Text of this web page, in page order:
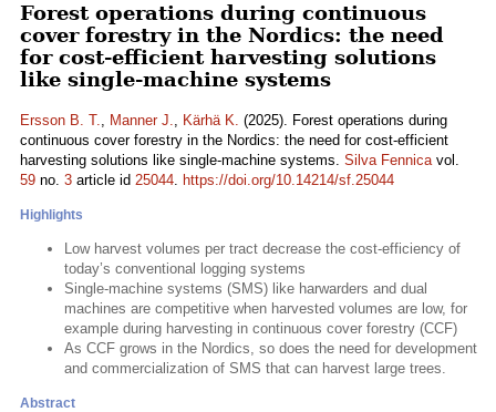
Forest operations during continuous
cover forestry in the Nordics: the need
for cost-efficient harvesting solutions
like single-machine systems
Ersson B. T., Manner J., Kärhä K. (2025). Forest operations during
continuous cover forestry in the Nordics: the need for cost-efficient
harvesting solutions like single-machine systems. Silva Fennicavol.
59 no. 3 article id 25044. https://doi.org/10.14214/sf.25044
Highlights
Low harvest volumes per tract decrease the cost-efficiency of
today’s conventional logging systems
Single-machine systems (SMS) like harwarders and dual
machines are competitive when harvested volumes are low, for
example during harvesting in continuous cover forestry (CCF)
As CCF grows in the Nordics, so does the need for development
and commercialization of SMS that can harvest large trees.
Abstract